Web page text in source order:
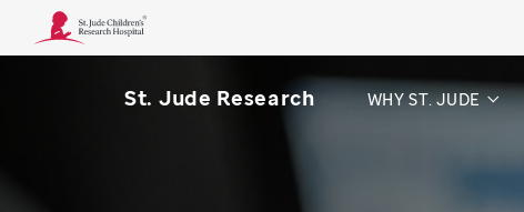
St. Jude Research WHY ST. JUDE